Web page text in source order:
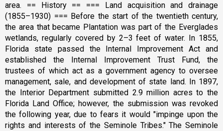
area. == History == === Land acquisition and drainage
(1855–1930) === Before the start of the twentieth century,
the area that became Plantation was part of the Everglades
wetlands, regularly covered by 2–3 feet of water. In 1855,
Florida state passed the Internal Improvement Act and
established the Internal Improvement Trust Fund, the
trustees of which act as a government agency to oversee
management, sale, and development of state land. In 1897,
the Interior Department submitted 2.9 million acres to the
Florida Land Office; however, the submission was revoked
the following year, due to fears it would "impinge upon the
rights and interests of the Seminole Tribes." The Seminole